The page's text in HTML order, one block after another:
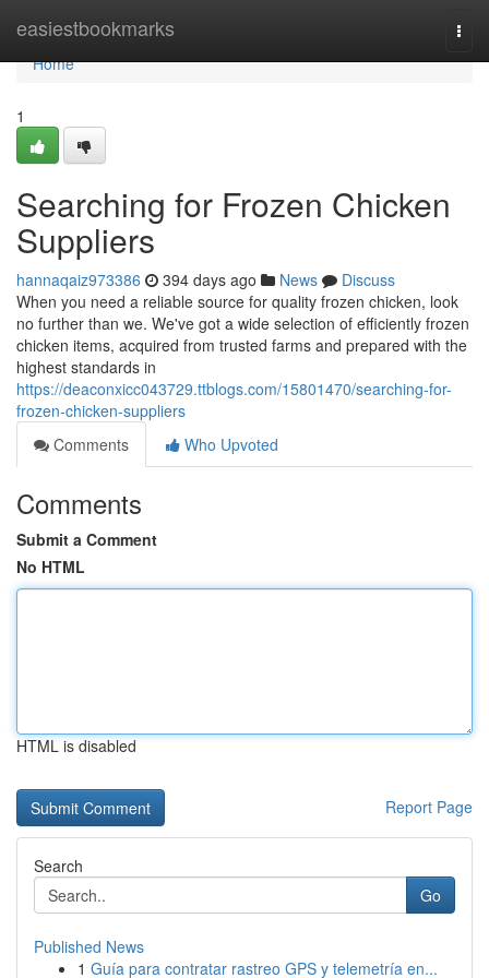
easiestbookmarks
Home
Home
1
Searching for Frozen Chicken
Suppliers
hannaqaiz973386 394 days ago News
Discuss
When you need a reliable source for quality frozen chicken, look
no further than we. We've got a wide selection of efficiently frozen
chicken items, acquired from trusted farms and prepared with the
highest standards in
https://deaconxicc043729.ttblogs.com/15801470/searching-for-
frozen-chicken-suppliers
Comments
Who Upvoted
Comments
Submit a Comment
No HTML
HTML is disabled
Report Page
Search
Go
Published News
1 Guía para contratar rastreo GPS y telemetría en...